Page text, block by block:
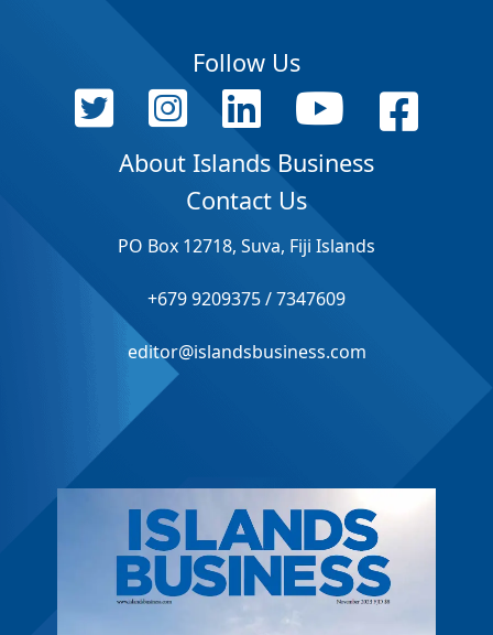
Follow Us
About Islands Business
Contact Us
PO Box 12718, Suva, Fiji Islands
+679 9209375 / 7347609
editor@islandsbusiness.com